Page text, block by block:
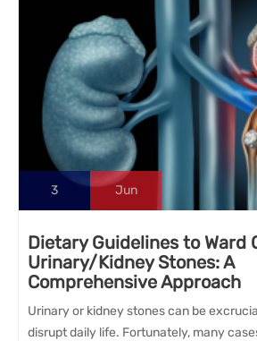
3 Jun
Dietary Guidelines to Ward
Urinary/Kidney Stones: A
Comprehensive Approach
Urinary or kidney stones can be
disrupt daily life. Fortunately, many